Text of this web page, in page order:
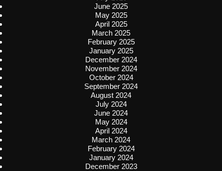
June 2025
May 2025
April 2025
March 2025
February 2025
January 2025
December 2024
November 2024
October 2024
September 2024
August 2024
July 2024
June 2024
May 2024
April 2024
March 2024
February 2024
January 2024
December 2023